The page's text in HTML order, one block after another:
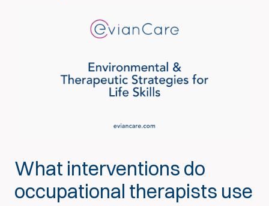
What interventions do
occupational therapists use